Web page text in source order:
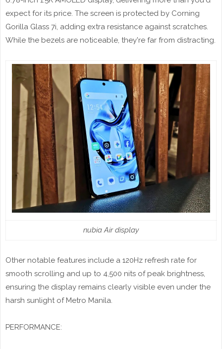
expect for its price. The screen is protected by Corning
Gorilla Glass 7i, adding extra resistance against scratches.
While the bezels are noticeable, they're far from distracting.
nubia Air display
Other notable features include a 120Hz refresh rate for
smooth scrolling and up to 4,500 nits of peak brightness,
ensuring the display remains clearly visible even under the
harsh sunlight of Metro Manila.
PERFORMANCE: